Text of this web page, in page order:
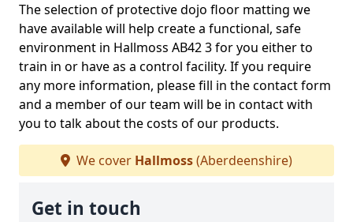
The selection of protective dojo floor matting we
have available will help create a functional, safe
environment in Hallmoss AB42 3 for you either to
train in or have as a control facility. If you require
any more information, please fill in the contact form
and a member of our team will be in contact with
you to talk about the costs of our products.
We cover Hallmoss(Aberdeenshire)
Get in touch